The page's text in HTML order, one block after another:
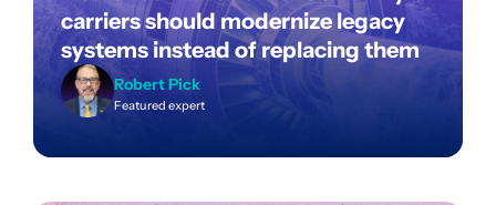
carriers should modernize legacy
systems instead of replacing them
Robert Pick
Featured expert